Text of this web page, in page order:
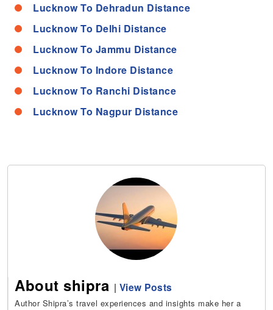
Lucknow To Dehradun Distance
Lucknow To Delhi Distance
Lucknow To Jammu Distance
Lucknow To Indore Distance
Lucknow To Ranchi Distance
Lucknow To Nagpur Distance
About shipra | View Posts
Author Shipra’s travel experiences and insights make her a